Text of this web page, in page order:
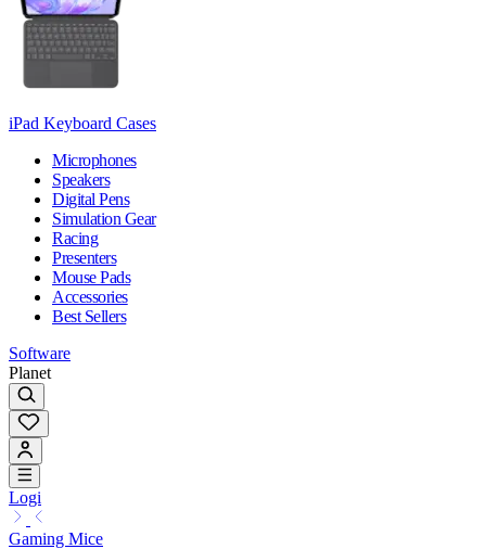
iPad Keyboard Cases
Microphones
Speakers
Digital Pens
Simulation Gear
Racing
Presenters
Mouse Pads
Accessories
Best Sellers
Software
Planet
Logi
Gaming Mice